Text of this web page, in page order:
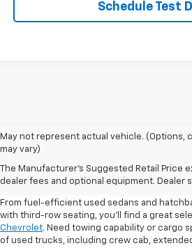
Schedule Test
May not represent actual vehicle. (Options,
may vary)
The Manufacturer's Suggested Retail Price
dealer fees and optional equipment. Dealer
Shop Pre-Owned
Sedans & More
From fuel-efficient used sedans and
with third-row seating, you'll find a great
Chevrolet. Need towing capability or cargo
of used trucks, including crew cab,